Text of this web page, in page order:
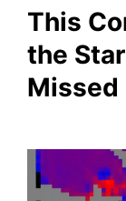
This
the
Missed